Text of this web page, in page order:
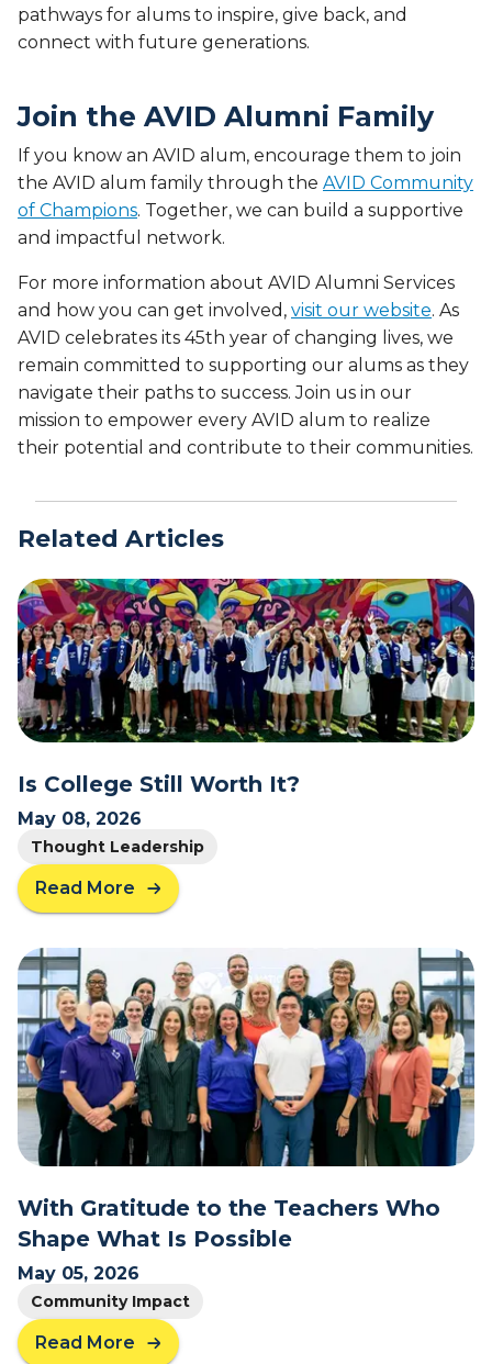
pathways for alums to inspire, give back, and
connect with future generations.
Join the AVID Alumni Family
If you know an AVID alum, encourage them to join
the AVID alum family through the AVID Community
of Champions. Together, we can build a supportive
and impactful network.
For more information about AVID Alumni Services
and how you can get involved, visit our website. As
AVID celebrates its 45th year of changing lives, we
remain committed to supporting our alums as they
navigate their paths to success. Join us in our
mission to empower every AVID alum to realize
their potential and contribute to their communities.
Related Articles
Is College Still Worth It?
May 08, 2026
Thought Leadership
Read More
a
u
t
I
s
C
l
e
e
S
t
i
l
l
With Gratitude to the Teachers Who
Shape What Is Possible
May 05, 2026
Community Impact
Read More
a